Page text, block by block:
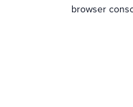
browser